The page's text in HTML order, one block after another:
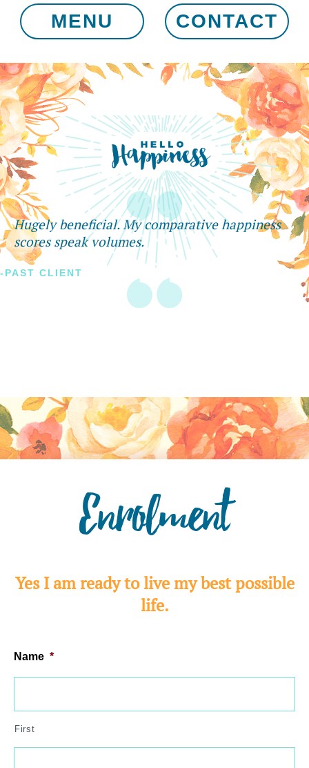
MENU CONTACT
Hugely beneficial. My comparative happiness
scores speak volumes.
-PAST CLIENT
Enrolment
Yes I am ready to live my best possible
life.
Name *
First